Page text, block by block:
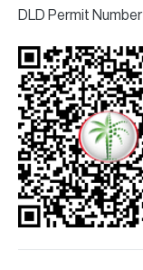
DLD Permit Number